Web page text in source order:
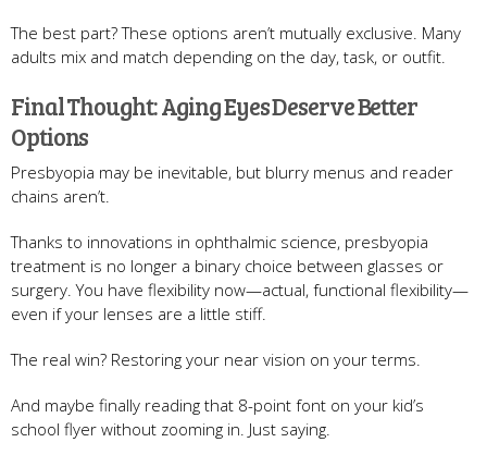
The best part? These options aren’t mutually exclusive. Many
adults mix and match depending on the day, task, or outfit.
Final Thought: Aging Eyes Deserve Better
Options
Presbyopia may be inevitable, but blurry menus and reader
chains aren’t.
Thanks to innovations in ophthalmic science, presbyopia
treatment is no longer a binary choice between glasses or
surgery. You have flexibility now—actual, functional flexibility—
even if your lenses are a little stiff.
The real win? Restoring your near vision on your terms.
And maybe finally reading that 8-point font on your kid’s
school flyer without zooming in. Just saying.